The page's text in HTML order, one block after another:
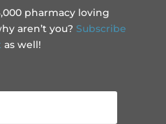
pharmacy loving
aren’t you? Subscribe
as well!